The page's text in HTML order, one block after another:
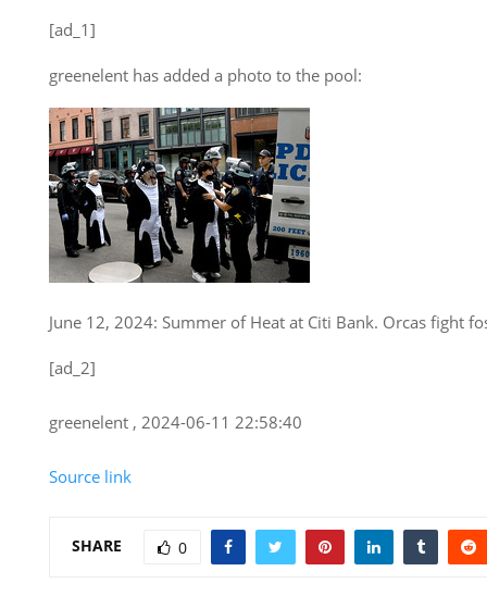
[ad_1]
greenelent has added a photo to the pool:
June 12, 2024: Summer of Heat at Citi Bank. Orcas fight
[ad_2]
greenelent , 2024-06-11 22:58:40
Source link
SHARE 0